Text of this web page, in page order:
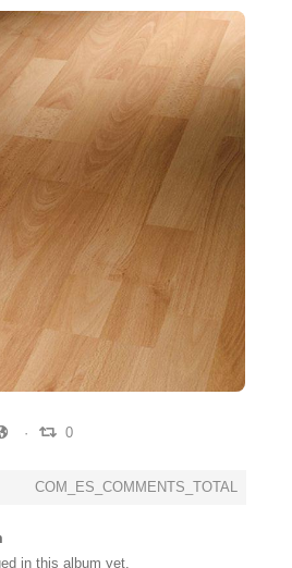
0
COM_ES_COMMENTS_TOTAL
in this album yet.